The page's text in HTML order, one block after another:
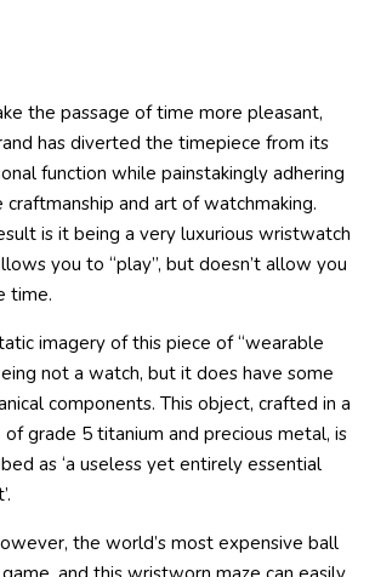
the passage of time more pleasant,
has diverted the timepiece from its
function while painstakingly adhering
and art of watchmaking.
is it being a very luxurious wristwatch
you to “play”, but doesn’t allow you
time.
imagery of this piece of “wearable
not a watch, but it does have some
components. This object, crafted in a
of grade 5 titanium and precious metal, is
as ‘a useless yet entirely essential
the world’s most expensive ball